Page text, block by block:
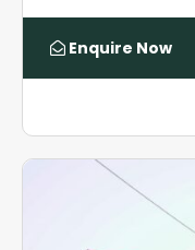
Enquire Now